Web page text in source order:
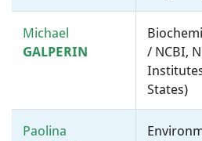
Michael
GALPERIN
/ NCBI,
States)
Paolina